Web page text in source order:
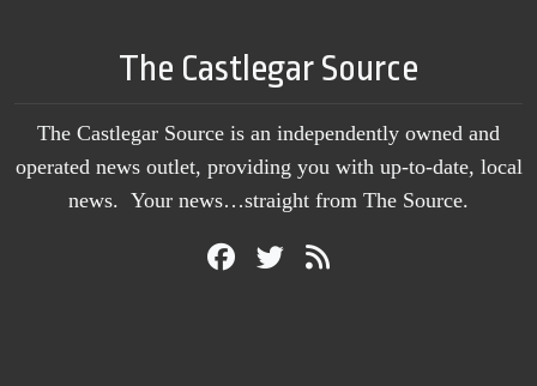
The Castlegar Source
The Castlegar Source is an independently owned and
operated news outlet, providing you with up-to-date, local
news. Your news…straight from The Source.